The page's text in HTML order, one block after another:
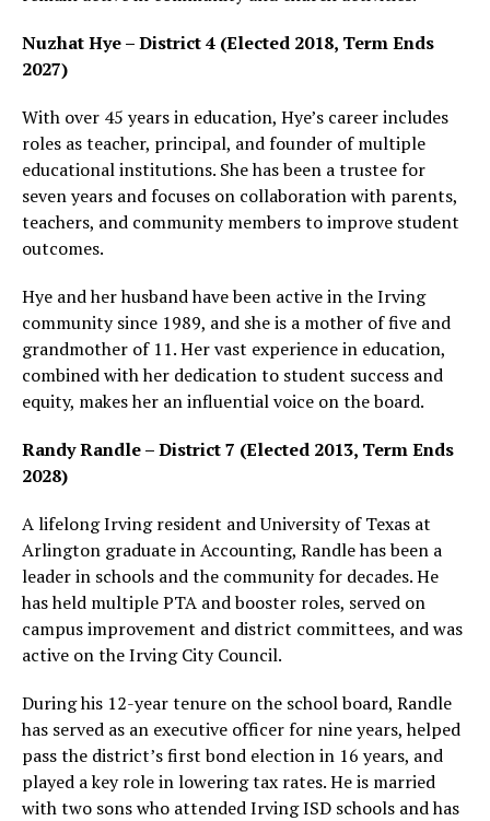
Nuzhat Hye – District 4 (Elected 2018, Term Ends
2027)
With over 45 years in education, Hye’s career includes
roles as teacher, principal, and founder of multiple
educational institutions. She has been a trustee for
seven years and focuses on collaboration with parents,
teachers, and community members to improve student
outcomes.
Hye and her husband have been active in the Irving
community since 1989, and she is a mother of five and
grandmother of 11. Her vast experience in education,
combined with her dedication to student success and
equity, makes her an influential voice on the board.
Randy Randle – District 7 (Elected 2013, Term Ends
2028)
A lifelong Irving resident and University of Texas at
Arlington graduate in Accounting, Randle has been a
leader in schools and the community for decades. He
has held multiple PTA and booster roles, served on
campus improvement and district committees, and was
active on the Irving City Council.
During his 12-year tenure on the school board, Randle
has served as an executive officer for nine years, helped
pass the district’s first bond election in 16 years, and
played a key role in lowering tax rates. He is married
with two sons who attended Irving ISD schools and has